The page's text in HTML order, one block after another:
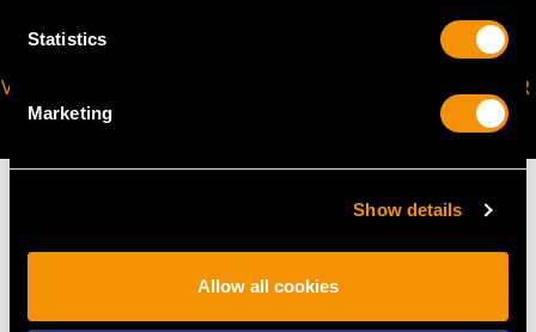
Statistics
Marketing
Show details
Allow all cookies
VIRTUAL APPOINTMENT
AVAILABLE
JOIN OUR NEWSLETTER
MAY WE ALSO SUGGEST…